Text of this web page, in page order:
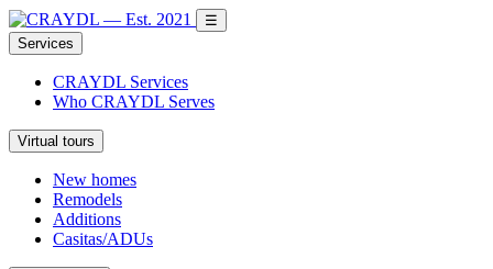
☰
Services
CRAYDL Services
Who CRAYDL Serves
Virtual tours
New homes
Remodels
Additions
Casitas/ADUs